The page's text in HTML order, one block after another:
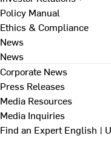
Policy Manual
Ethics & Compliance
News
News
Corporate News
Press Releases
Media Resources
Media Inquiries
Find an ExpertEnglish |